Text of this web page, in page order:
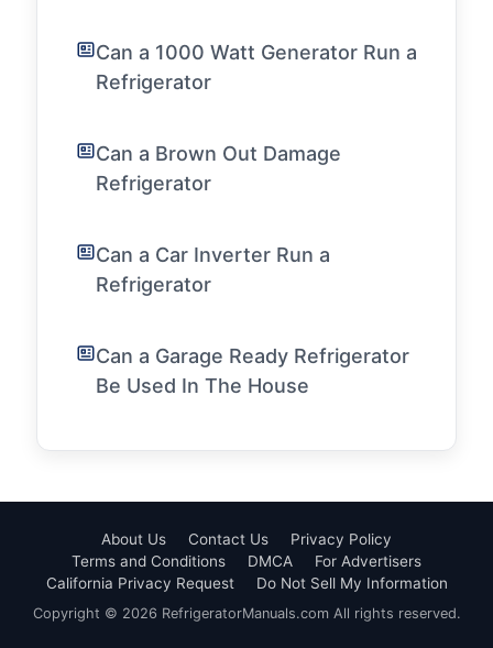
Can a 1000 Watt Generator Run a
Refrigerator
Can a Brown Out Damage
Refrigerator
Can a Car Inverter Run a
Refrigerator
Can a Garage Ready Refrigerator
Be Used In The House
About Us Contact Us
Privacy Policy
Terms and Conditions
DMCA
For Advertisers
California Privacy Request
Do Not Sell My Information
Copyright © 2026 RefrigeratorManuals.com All rights reserved.